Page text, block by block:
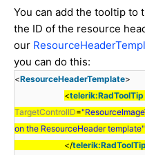
You can add the tooltip to
the ID of the resource
our
you can do this:
<ResourceHeaderTemplate>
<telerik:RadToolTip
TargetControlID=
on the ResourceHeader template"
</telerik:RadToolTip